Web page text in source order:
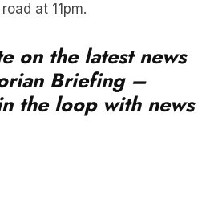
at 11pm.
on the latest news
Briefing –
the loop with news